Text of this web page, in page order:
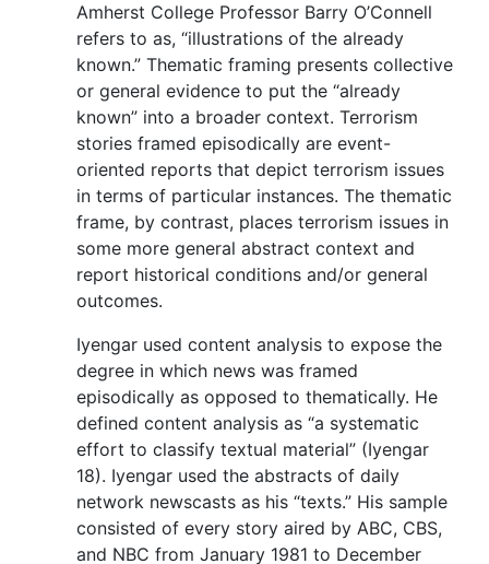
Amherst College Professor Barry O’Connell
refers to as, “illustrations of the already
known.” Thematic framing presents collective
or general evidence to put the “already
known” into a broader context. Terrorism
stories framed episodically are event-
oriented reports that depict terrorism issues
in terms of particular instances. The thematic
frame, by contrast, places terrorism issues in
some more general abstract context and
report historical conditions and/or general
outcomes.
Iyengar used content analysis to expose the
degree in which news was framed
episodically as opposed to thematically. He
defined content analysis as “a systematic
effort to classify textual material” (Iyengar
18). Iyengar used the abstracts of daily
network newscasts as his “texts.” His sample
consisted of every story aired by ABC, CBS,
and NBC from January 1981 to December